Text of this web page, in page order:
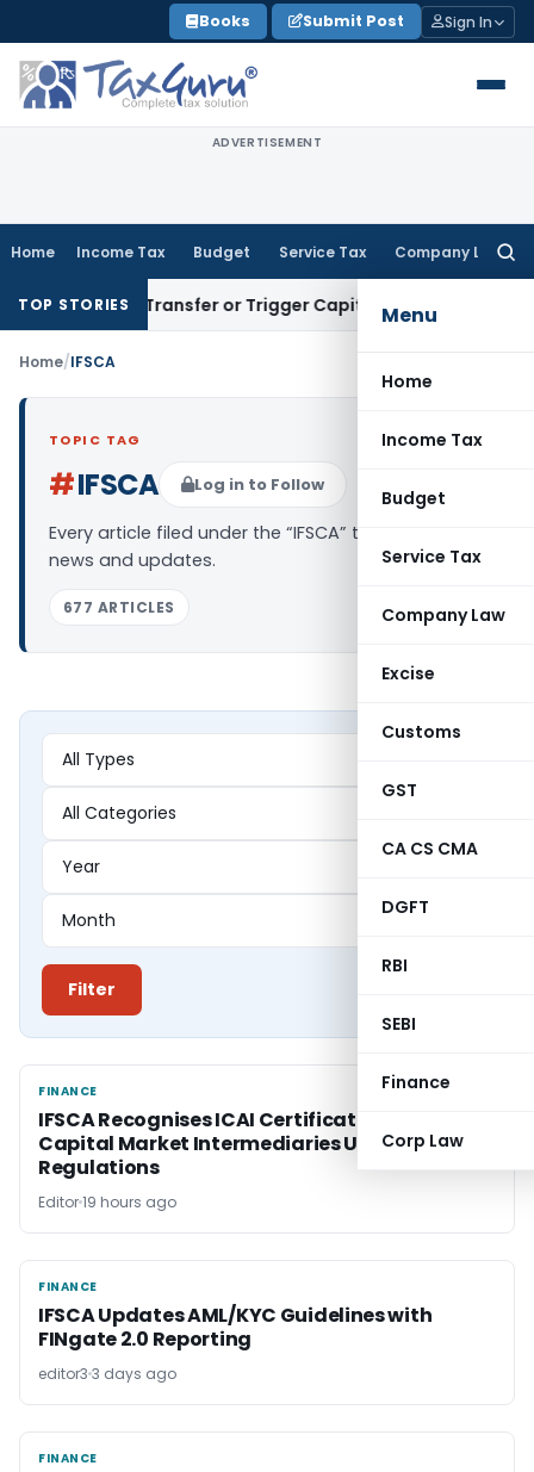
to
content
Books Submit Post Sign In
ADVERTISEMENT
Home Income Tax Budget Service Tax Company Law
Menu
Home
Income Tax
Budget
Service Tax
Company Law
Excise
Customs
GST
CA CS CMA
DGFT
RBI
SEBI
Finance
Corp Law
TOP STORIESTransfer or Trigger Capital Gains: ITAT Kolkata
Home/IFSCA
TOPIC TAG
#IFSCA Log in to Follow
Every article filed under the “IFSCA” tag — analysis,
news and updates.
677 ARTICLES
Filter
FINANCE
FINANCE
IFSCA Recognises ICAI Certification Course for
Capital Market Intermediaries Under CMI
Regulations
Editor19 hours ago
FINANCE
FINANCE
IFSCA Updates AML/KYC Guidelines with
FINgate 2.0 Reporting
editor3 3 days ago
FINANCE
FINANCE